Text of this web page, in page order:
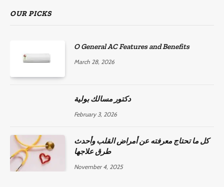
OUR PICKS
O General AC Features and Benefits
March 28, 2026
دكتور مسالك بولية
February 3, 2026
كل ما تحتاج معرفته عن أمراض القلب وأحدث
طرق علاجها
November 4, 2025